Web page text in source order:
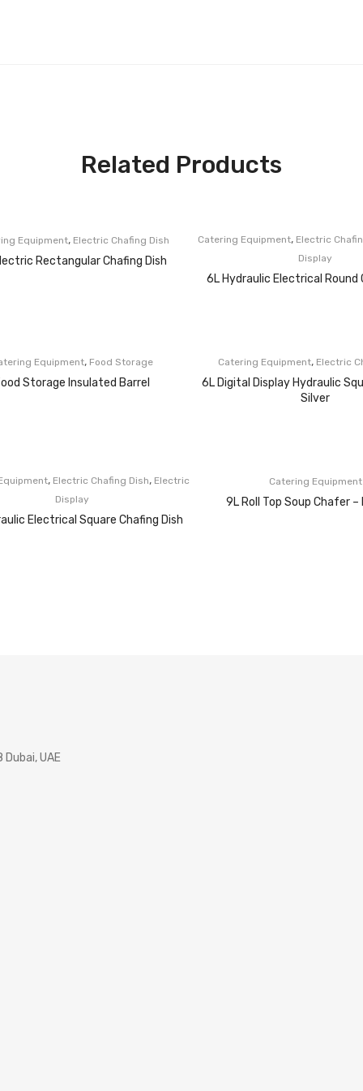
Related Products
Equipment, Electric Chafing Dish
Rectangular Chafing Dish
Catering Equipment, Electric
Display
6L Hydraulic Electrical Round
Equipment, Food Storage
Storage Insulated Barrel
Catering Equipment, Electric
6L Digital Display Hydraulic
Silver
, Electric Chafing Dish, Electric
Display
Electrical Square Chafing Dish
Catering Equipment
9L Roll Top Soup Chafer –
UAE